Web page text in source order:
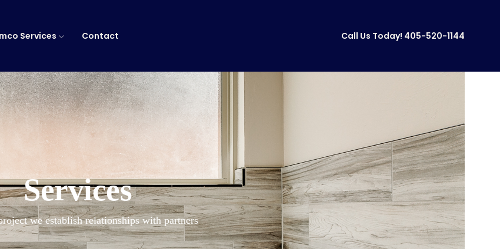
Services Contact Call Us Today! 405-520-1144
Services
we establish relationships with partners